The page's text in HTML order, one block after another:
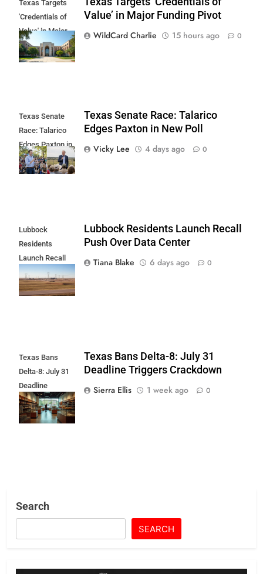
Texas Targets
'Credentials of
Value' in Major
Funding Pivot
Value’ in Major Funding Pivot
WildCard Charlie
15 hours ago 0
Texas Senate
Race: Talarico
Edges Paxton in
New Poll
Texas Senate Race: Talarico
Edges Paxton in New Poll
Vicky Lee
4 days ago 0
Lubbock
Residents
Launch Recall
Push Over Data
Center
Lubbock Residents Launch Recall
Push Over Data Center
Tiana Blake
6 days ago 0
Texas Bans
Delta-8: July 31
Deadline
Triggers
Crackdown
Texas Bans Delta-8: July 31
Deadline Triggers Crackdown
Sierra Ellis
1 week ago 0
Search
SEARCH